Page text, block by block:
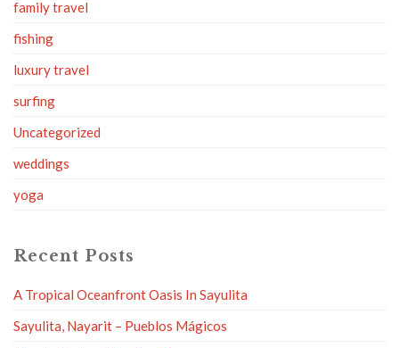
family travel
fishing
luxury travel
surfing
Uncategorized
weddings
yoga
Recent Posts
A Tropical Oceanfront Oasis In Sayulita
Sayulita, Nayarit – Pueblos Mágicos